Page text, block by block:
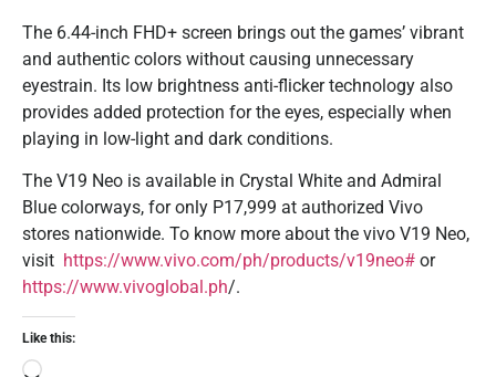
The 6.44-inch FHD+ screen brings out the games’ vibrant
and authentic colors without causing unnecessary
eyestrain. Its low brightness anti-flicker technology also
provides added protection for the eyes, especially when
playing in low-light and dark conditions.
The V19 Neo is available in Crystal White and Admiral
Blue colorways, for only P17,999 at authorized Vivo
stores nationwide. To know more about the vivo V19 Neo,
visit https://www.vivo.com/ph/products/v19neo# or
https://www.vivoglobal.ph/.
Like this: